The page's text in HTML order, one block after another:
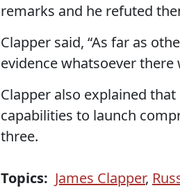
remarks and he refuted
Clapper said, “As far as
evidence whatsoever there
Clapper also explained
capabilities to launch
three.
Topics: James Clapper,